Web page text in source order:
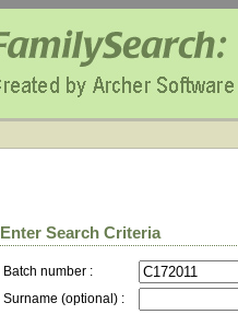
Enter Search Criteria
Batch number :
Surname (optional) :